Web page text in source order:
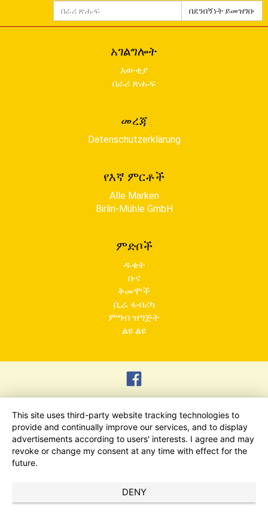
በራሪ
ጽሑፍ
በደንበኝነት ይመዝገቡ
አገልግሎት
እውቂያ
በራሪ ጽሑፍ
መረጃ
Datenschutzerklärung
የእኛ ምርቶች
Alle Marken
Birlin-Mühle GmbH
ምድቦች
ዱቄት
ቡና
ቅመሞች
ቢራ ፋብሪካ
ምግብ ዝግጅት
ልዩ ልዩ
This site uses third-party website tracking technologies to
provide and continually improve our services, and to display
advertisements according to users' interests. I agree and may
revoke or change my consent at any time with effect for the
future.
DENY